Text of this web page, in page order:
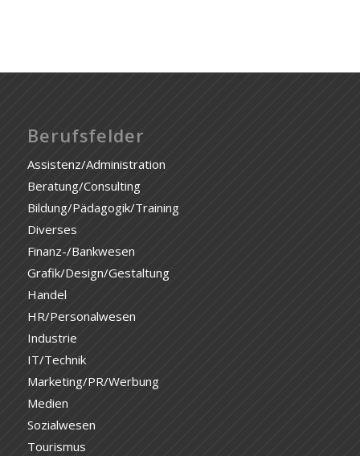
Berufsfelder
Assistenz/Administration
Beratung/Consulting
Bildung/Pädagogik/Training
Diverses
Finanz-/Bankwesen
Grafik/Design/Gestaltung
Handel
HR/Personalwesen
Industrie
IT/Technik
Marketing/PR/Werbung
Medien
Sozialwesen
Tourismus